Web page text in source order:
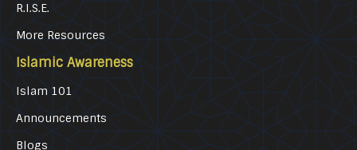
R.I.S.E.
More Resources
Islamic Awareness
Islam 101
Announcements
Blogs